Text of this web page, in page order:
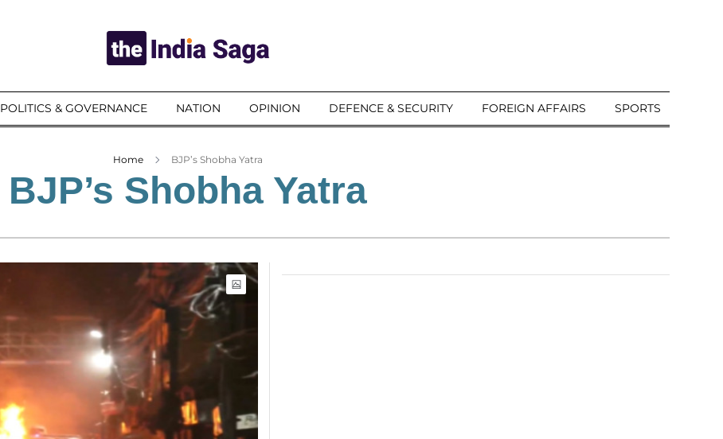
POLITICS & GOVERNANCE NATION OPINION DEFENCE & SECURITY FOREIGN AFFAIRS SPORTS
Home BJP’s Shobha Yatra
BJP’s Shobha Yatra